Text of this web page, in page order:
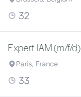
32
Expert IAM (m/f/d)
Paris, France
33